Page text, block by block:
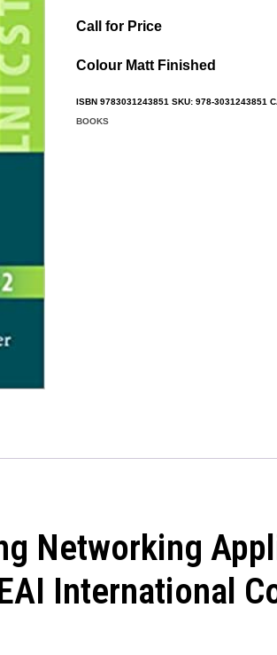
Call for Price
Colour Matt Finished
ISBN 9783031243851 SKU: 978-3031243851
BOOKS
Networking
International